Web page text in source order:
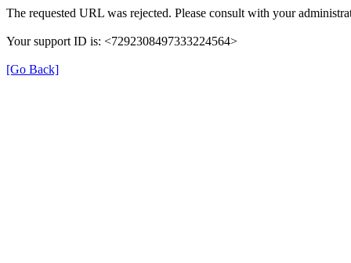
The requested URL was rejected. Please consult with your
Your support ID is: <7292308497333224564>
[Go Back]